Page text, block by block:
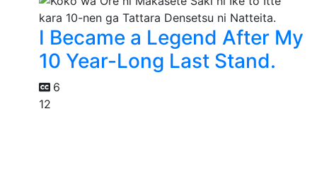
I Became a Legend After My
10 Year-Long Last Stand.
6
12